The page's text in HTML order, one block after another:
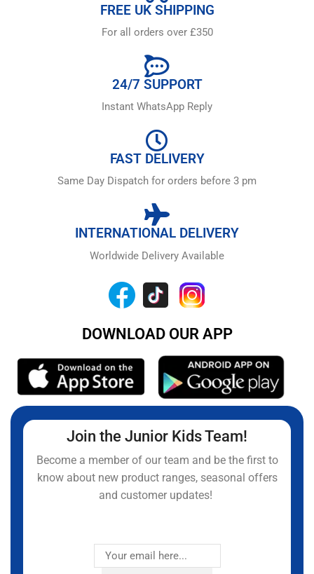
FREE UK SHIPPING
For all orders over £350
24/7 SUPPORT
Instant WhatsApp Reply
FAST DELIVERY
Same Day Dispatch for orders before 3 pm
INTERNATIONAL DELIVERY
Worldwide Delivery Available
DOWNLOAD OUR APP
Join the Junior Kids Team!
Become a member of our team and be the first to
know about new product ranges, seasonal offers
and customer updates!